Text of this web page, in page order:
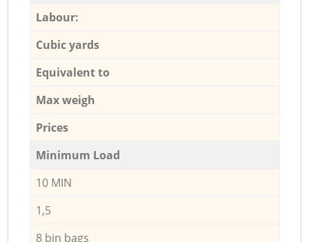
Labour:
Cubic yards
Equivalent to
Max weigh
Prices
Minimum Load
10 MIN
1,5
8 bin bags